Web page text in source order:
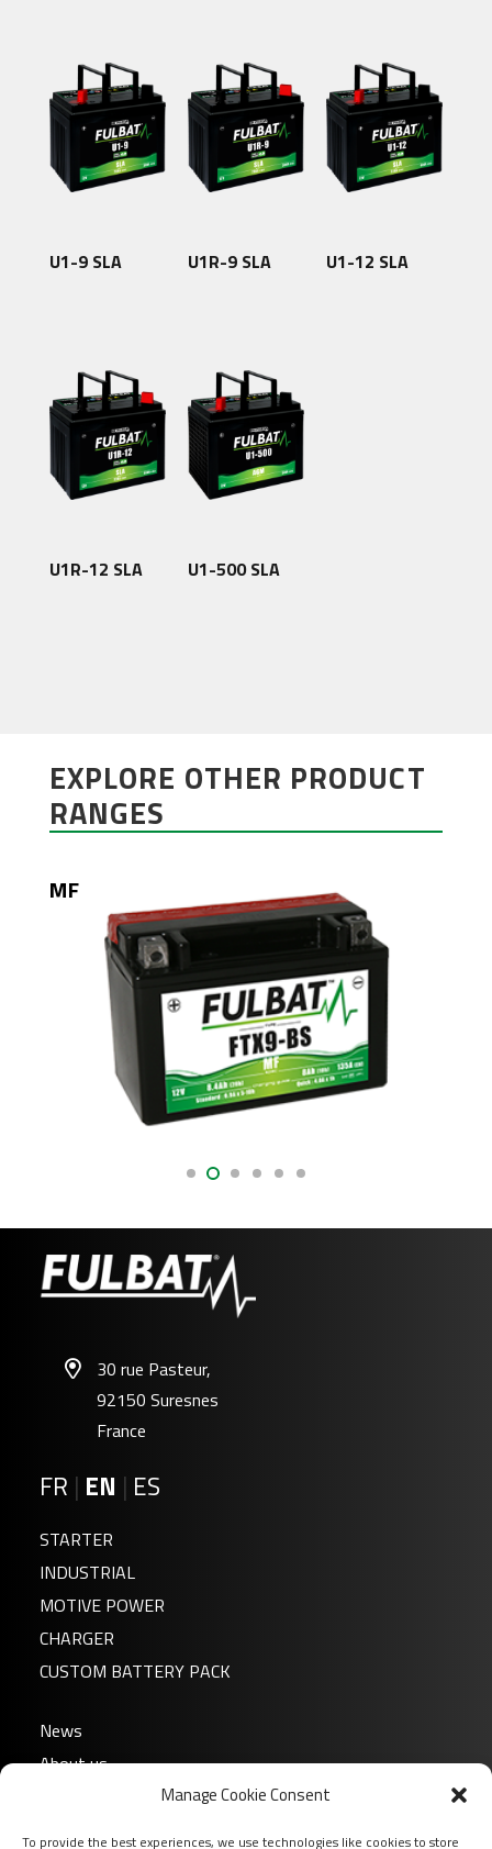
Manage Cookie Consent
To provide the best experiences, we use technologies like cookies to store
U1-9 SLA U1R-9 SLA U1-12 SLA
U1R-12 SLA U1-500 SLA
EXPLORE OTHER PRODUCT
RANGES
MF
30 rue Pasteur,
92150 Suresnes
France
FR | EN | ES
STARTER
INDUSTRIAL
MOTIVE POWER
CHARGER
CUSTOM BATTERY PACK
News
About us